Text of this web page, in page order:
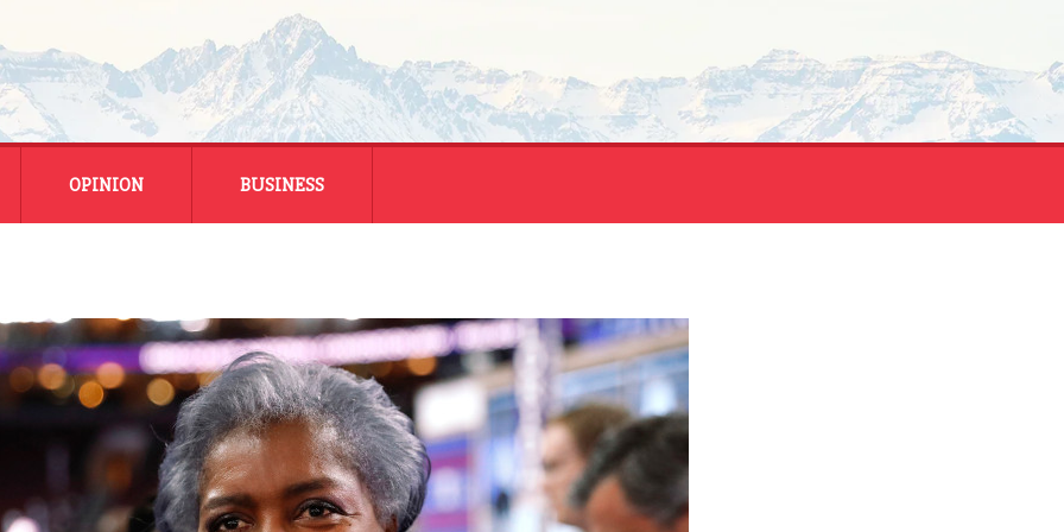
OPINION BUSINESS
MONTANA BUSINESS
NATIONAL BUSINESS